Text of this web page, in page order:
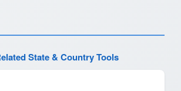
State & Country Tools